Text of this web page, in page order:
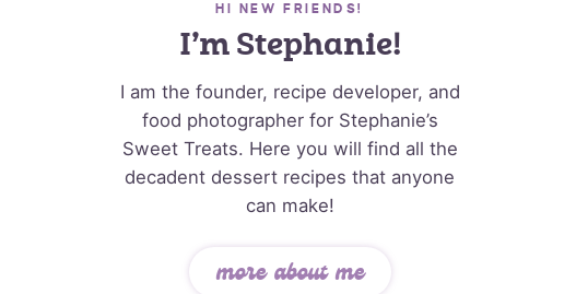
HI NEW FRIENDS!
I’m Stephanie!
I am the founder, recipe developer, and
food photographer for Stephanie’s
Sweet Treats. Here you will find all the
decadent dessert recipes that anyone
can make!
more about me